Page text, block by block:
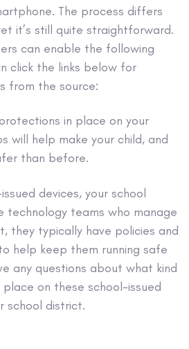
The process differs
it’s still quite straightforward.
can enable the following
click the links below for
from the source:
in place on your
will help make your child, and
than before.
devices, your school
technology teams who manage
they typically have policies and
help keep them running safe
any questions about what kind
on these school-issued
school district.